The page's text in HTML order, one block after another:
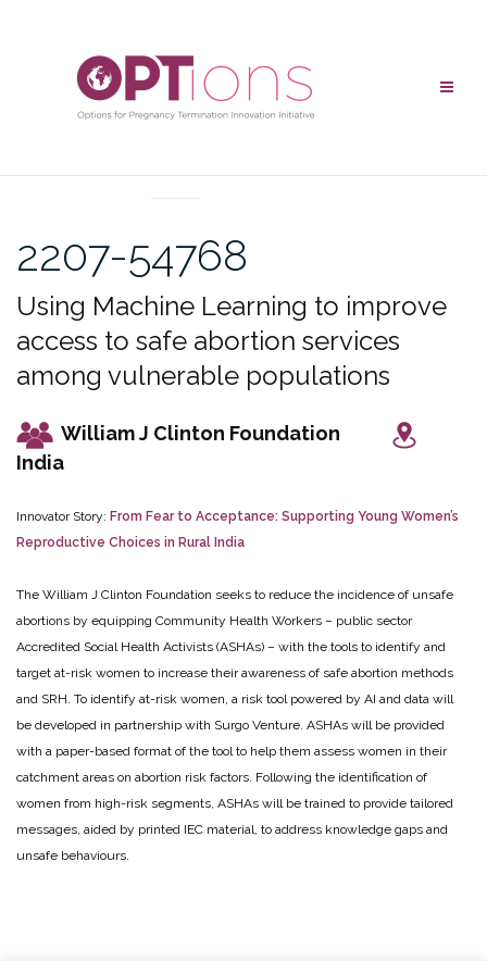
UNCATEGORIZED
2207-54768
Using Machine Learning to improve
access to safe abortion services
among vulnerable populations
William J Clinton Foundation
India
Innovator Story: From Fear to Acceptance: Supporting Young Women’s
Reproductive Choices in Rural India
The William J Clinton Foundation seeks to reduce the incidence of unsafe
abortions by equipping Community Health Workers – public sector
Accredited Social Health Activists (ASHAs) – with the tools to identify and
target at-risk women to increase their awareness of safe abortion methods
and SRH. To identify at-risk women, a risk tool powered by AI and data will
be developed in partnership with Surgo Venture. ASHAs will be provided
with a paper-based format of the tool to help them assess women in their
catchment areas on abortion risk factors. Following the identification of
women from high-risk segments, ASHAs will be trained to provide tailored
messages, aided by printed IEC material, to address knowledge gaps and
unsafe behaviours.